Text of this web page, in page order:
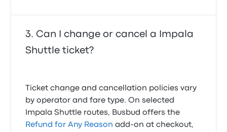
Can I change or cancel a Impala
Shuttle ticket?
Ticket change and cancellation policies vary
by operator and fare type. On selected
Impala Shuttle routes, Busbud offers the
Refund for Any Reason add-on at checkout,